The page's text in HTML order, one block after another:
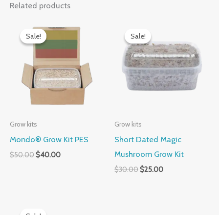
Related products
Sale!
Sale!
Grow kits
Mondo® Grow Kit PES
$50.00
price
was:
$50.00.
$40.00
price
is:
$40.00.
Sale!
Sale!
Grow kits
Short Dated Magic
Mushroom Grow Kit
$30.00
price
was:
$30.00.
$25.00
$25.00.
price